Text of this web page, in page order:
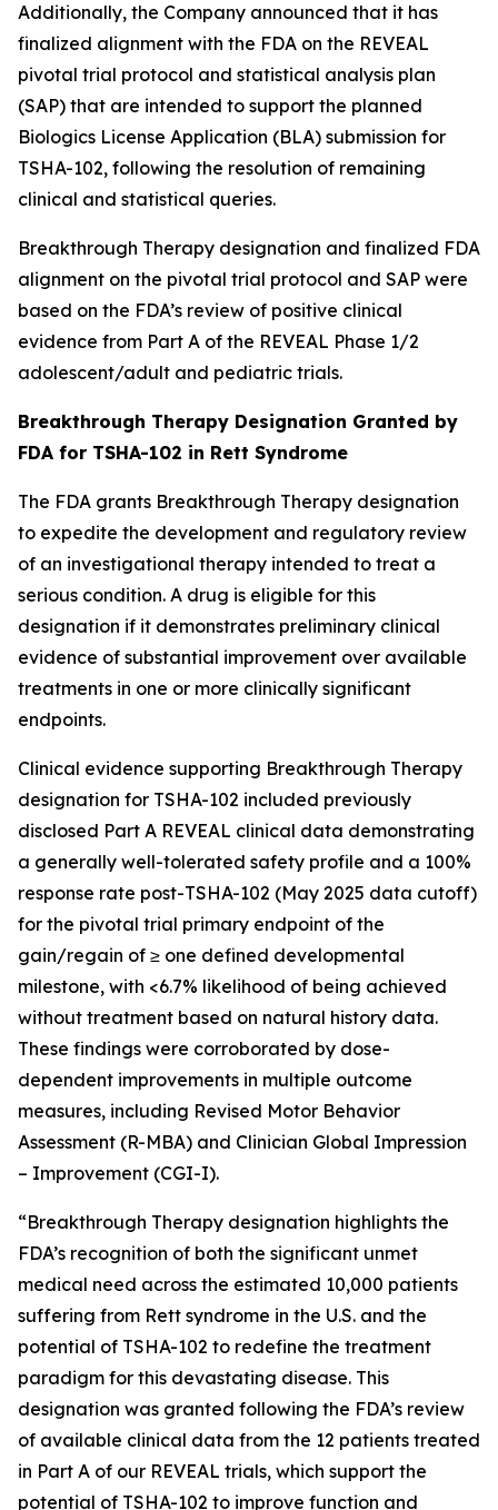
Additionally, the Company announced that it has
finalized alignment with the FDA on the REVEAL
pivotal trial protocol and statistical analysis plan
(SAP) that are intended to support the planned
Biologics License Application (BLA) submission for
TSHA-102, following the resolution of remaining
clinical and statistical queries.
Breakthrough Therapy designation and finalized FDA
alignment on the pivotal trial protocol and SAP were
based on the FDA’s review of positive clinical
evidence from Part A of the REVEAL Phase 1/2
adolescent/adult and pediatric trials.
Breakthrough Therapy Designation Granted by
FDA for TSHA-102 in Rett Syndrome
The FDA grants Breakthrough Therapy designation
to expedite the development and regulatory review
of an investigational therapy intended to treat a
serious condition. A drug is eligible for this
designation if it demonstrates preliminary clinical
evidence of substantial improvement over available
treatments in one or more clinically significant
endpoints.
Clinical evidence supporting Breakthrough Therapy
designation for TSHA-102 included previously
disclosed Part A REVEAL clinical data demonstrating
a generally well-tolerated safety profile and a 100%
response rate post-TSHA-102 (May 2025 data cutoff)
for the pivotal trial primary endpoint of the
gain/regain of ≥ one defined developmental
milestone, with <6.7% likelihood of being achieved
without treatment based on natural history data.
These findings were corroborated by dose-
dependent improvements in multiple outcome
measures, including Revised Motor Behavior
Assessment (R-MBA) and Clinician Global Impression
– Improvement (CGI-I).
“Breakthrough Therapy designation highlights the
FDA’s recognition of both the significant unmet
medical need across the estimated 10,000 patients
suffering from Rett syndrome in the U.S. and the
potential of TSHA-102 to redefine the treatment
paradigm for this devastating disease. This
designation was granted following the FDA’s review
of available clinical data from the 12 patients treated
in Part A of our REVEAL trials, which support the
potential of TSHA-102 to improve function and